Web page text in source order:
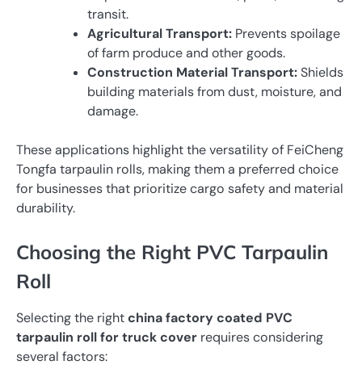
transit.
Agricultural Transport: Prevents spoilage
of farm produce and other goods.
Construction Material Transport:Shields
building materials from dust, moisture, and
damage.
These applications highlight the versatility of FeiCheng
Tongfa tarpaulin rolls, making them a preferred choice
for businesses that prioritize cargo safety and material
durability.
Choosing the Right PVC Tarpaulin
Roll
Selecting the rightchina factory coated PVC
tarpaulin roll for truck cover requires considering
several factors: